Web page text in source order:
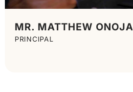
MR. MATTHEW ONOJA
PRINCIPAL